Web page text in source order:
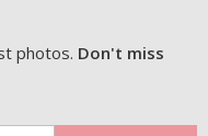
photos. Don't miss